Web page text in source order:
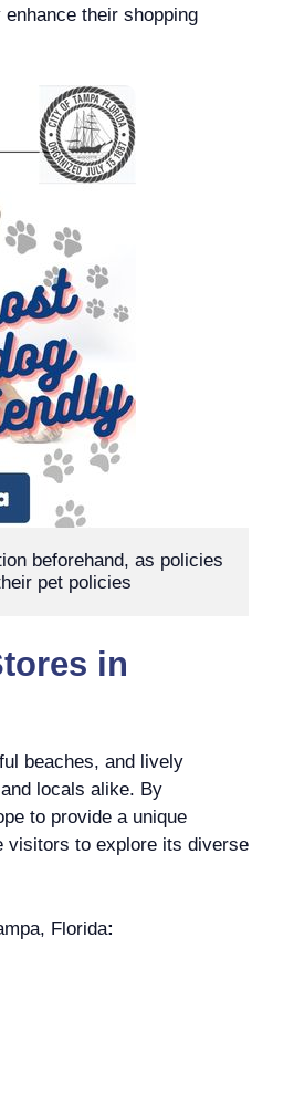
their shopping
beforehand, as policies
pet policies
in
beaches, and lively
locals alike. By
to provide a unique
visitors to explore its diverse
Florida: